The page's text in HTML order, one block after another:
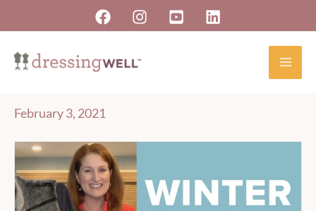
to
content
February 3, 2021